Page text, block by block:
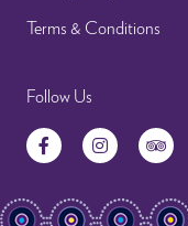
Terms & Conditions
Follow Us
FacebookInstagram